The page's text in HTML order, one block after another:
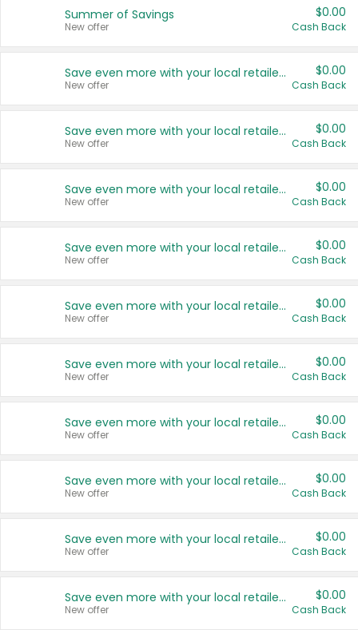
Summer of Savings
New offer
$0.00
Cash Back
Save even more with your local retailers
New offer
$0.00
Cash Back
Save even more with your local retailers
New offer
$0.00
Cash Back
Save even more with your local retailers
New offer
$0.00
Cash Back
Save even more with your local retailers
New offer
$0.00
Cash Back
Save even more with your local retailers
New offer
$0.00
Cash Back
Save even more with your local retailers
New offer
$0.00
Cash Back
Save even more with your local retailers
New offer
$0.00
Cash Back
Save even more with your local retailers
New offer
$0.00
Cash Back
Save even more with your local retailers
New offer
$0.00
Cash Back
Save even more with your local retailers
New offer
$0.00
Cash Back